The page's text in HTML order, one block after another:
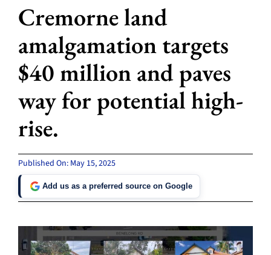
Cremorne land
amalgamation targets
$40 million and paves
way for potential high-
rise.
Published On: May 15, 2025
Add us as a preferred source on Google